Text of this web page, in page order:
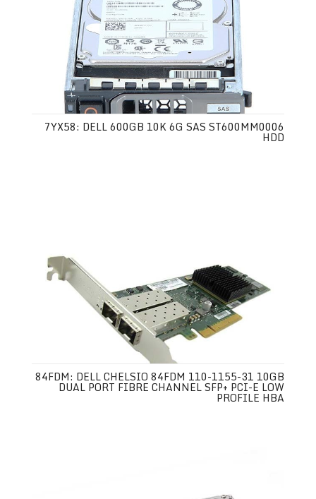
7YX58: DELL 600GB 10K 6G SAS ST600MM0006
HDD
84FDM: DELL CHELSIO 84FDM 110-1155-31 10GB
DUAL PORT FIBRE CHANNEL SFP+ PCI-E LOW
PROFILE HBA